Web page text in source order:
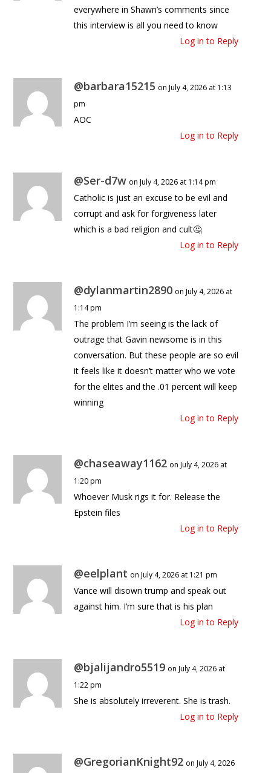
everywhere in Shawn’s comments since
this interview is all you need to know
Log in to Reply
@barbara15215 on July 4, 2026 at 1:13
pm
AOC
Log in to Reply
@Ser-d7w on July 4, 2026 at 1:14 pm
Catholic is just an excuse to be evil and
corrupt and ask for forgiveness later
which is a bad religion and cult🤔
Log in to Reply
@dylanmartin2890 on July 4, 2026 at
1:14 pm
The problem I’m seeing is the lack of
outrage that Gavin newsome is in this
conversation. But these people are so evil
it feels like it doesn’t matter who we vote
for the elites and the .01 percent will keep
winning
Log in to Reply
@chaseaway1162 on July 4, 2026 at
1:20 pm
Whoever Musk rigs it for. Release the
Epstein files
Log in to Reply
@eelplant on July 4, 2026 at 1:21 pm
Vance will disown trump and speak out
against him. I’m sure that is his plan
Log in to Reply
@bjalijandro5519 on July 4, 2026 at
1:22 pm
She is absolutely irreverent. She is trash.
Log in to Reply
@GregorianKnight92 on July 4, 2026